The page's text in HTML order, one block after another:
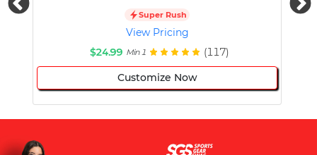
Super Rush
View Pricing
$24.99 Min 1 (117)
Customize Now